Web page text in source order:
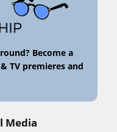
Become a
TV premieres and
Media